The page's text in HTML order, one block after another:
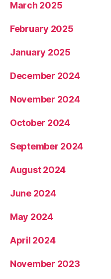
March 2025
February 2025
January 2025
December 2024
November 2024
October 2024
September 2024
August 2024
June 2024
May 2024
April 2024
November 2023